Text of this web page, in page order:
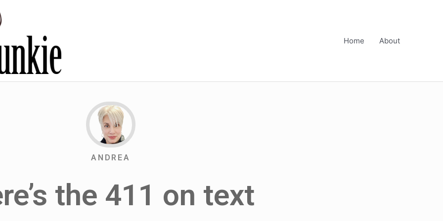
Home About
ANDREA
the 411 on text